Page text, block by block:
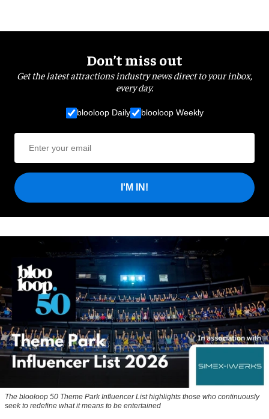
Don’t miss out
Get the latest attractions industry news direct to your inbox,
every day.
blooloop Daily blooloop Weekly
I'M IN!
The blooloop 50 Theme Park Influencer List highlights those who continuously
seek to redefine what it means to be entertained